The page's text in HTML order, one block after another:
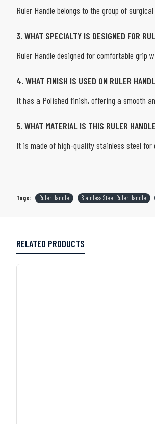
Ruler Handle belongs to the group of
3. WHAT SPECIALTY IS DESIGNED FOR
Ruler Handle designed for comfortable grip
4. WHAT FINISH IS USED ON RULER
It has a Polished finish, offering a smooth
5. WHAT MATERIAL IS THIS RULER
It is made of high-quality stainless steel
Tags: Ruler Handle Stainless Steel Ruler Handle
RELATED PRODUCTS